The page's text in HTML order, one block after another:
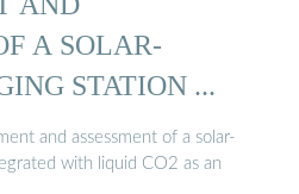
A SOLAR-
STATION ...
and assessment of a solar-
with liquid CO2 as an